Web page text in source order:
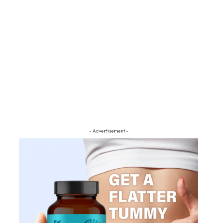
- Advertisement -